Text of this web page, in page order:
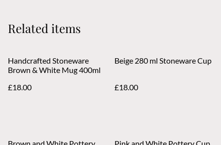
Related items
Handcrafted Stoneware
Brown & White Mug 400ml
£18.00
Beige 280 ml Stoneware Cup
£18.00